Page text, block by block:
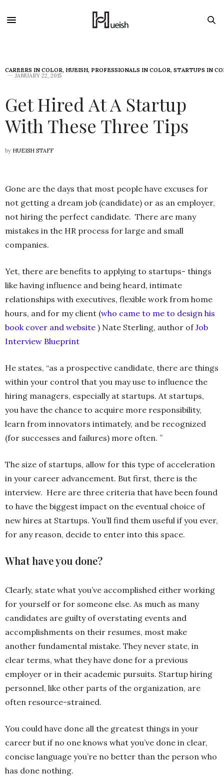
CAREERS IN COLOR, HUEISH, PROFESSIONALS IN COLOR, STARTUPS IN
JANUARY 22, 2015
Get Hired At A Startup
With These Three Tips
by HUEISH STAFF
Gone are the days that most people have excuses for
not getting a dream job (candidate) or as an employer,
not hiring the perfect candidate. There are many
mistakes in the HR process for large and small
companies.
Yet, there are benefits to applying to startups- things
like having influence and being heard, intimate
relationships with executives, flexible work from home
hours, and for my client (who came to me to design his
book cover and website ) Nate Sterling, author ofJob
Interview Blueprint
He states, “as a prospective candidate, there are things
within your control that you may use to influence the
hiring managers, especially at startups. At startups,
you have the chance to acquire more responsibility,
learn from innovators intimately, and be recognized
(for successes and failures) more often. ”
The size of startups, allow for this type of acceleration
in your career advancement. But first, there is the
interview. Here are three criteria that have been found
to have the biggest impact on the eventual choice of
new hires at Startups. You’ll find them useful if you ever,
for any reason, decide to enter into this space.
What have you done?
Clearly, state what you’ve accomplished either working
for yourself or for someone else. As much as many
candidates are guilty of overstating events and
accomplishments on their resumes, most make
another fundamental mistake. They never state, in
clear terms, what they have done for a previous
employer or in their academic pursuits. Startup hiring
personnel, like other parts of the organization, are
often resource-strained.
You could have done all the greatest things in your
career but if no one knows what you’ve done in clear,
concise language you’re no better than the person who
has done nothing.